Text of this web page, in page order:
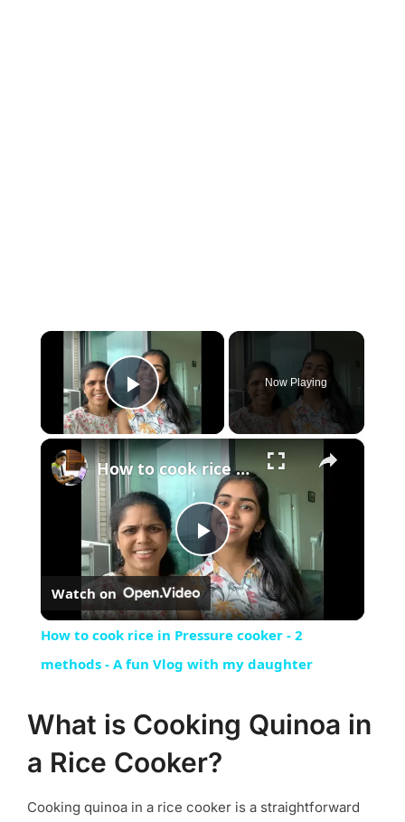
×
Play Video
Now Playing
×
Play
Video
How to cook rice in Pressure cooker - 2 methods - A fun Vlog with my daughter
Watch on
How to cook rice in Pressure cooker - 2
methods - A fun Vlog with my daughter
What is Cooking Quinoa in
a Rice Cooker?
Cooking quinoa in a rice cooker is a straightforward